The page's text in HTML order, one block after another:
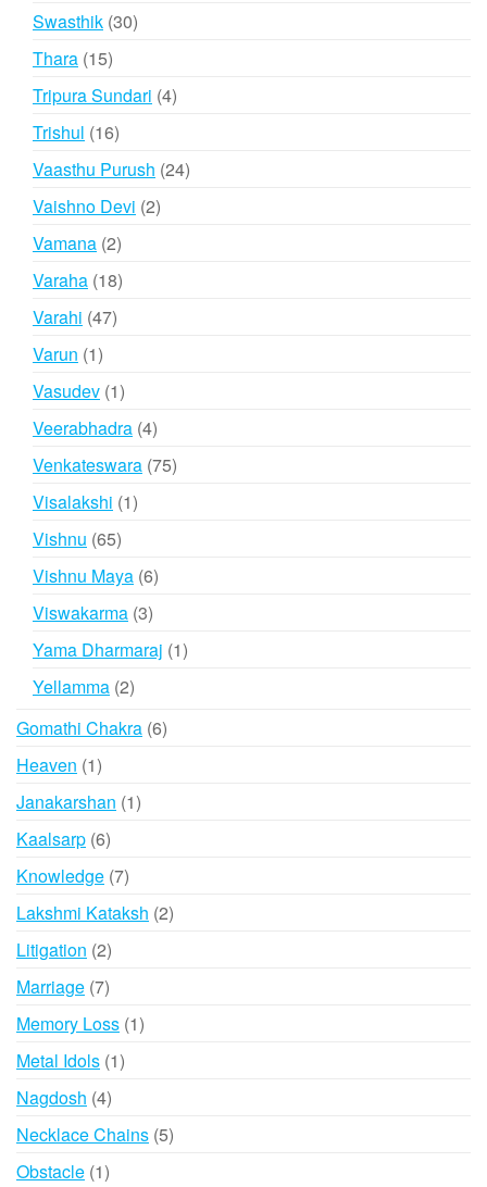
Swasthik 3030
Thara 1515
products
Tripura Sundari 44
Trishul 1616
products
Vaasthu Purush 2424
Vaishno Devi 22
Vamana 22
products
Varaha 1818
Varahi 4747
Varun 11
product
Vasudev 11
product
Veerabhadra 44
products
Venkateswara 7575
Visalakshi 11
Vishnu 6565
products
Vishnu Maya 66
Viswakarma 33
products
Yama Dharmaraj 11
Yellamma 22
Gomathi Chakra 66
Heaven 11
product
Janakarshan 11
Kaalsarp 66
products
Knowledge 77
products
Lakshmi Kataksh 22
Litigation 22
products
Marriage 77
products
Memory Loss 11
Metal Idols 11
Nagdosh 44
products
Necklace Chains 55
Obstacle 11